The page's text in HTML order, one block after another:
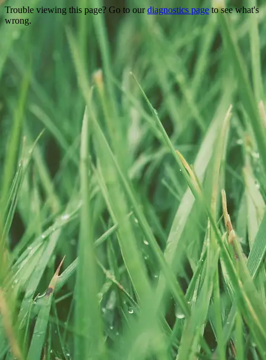
Trouble viewing this page? Go to ourdiagnostics page to see what's
wrong.